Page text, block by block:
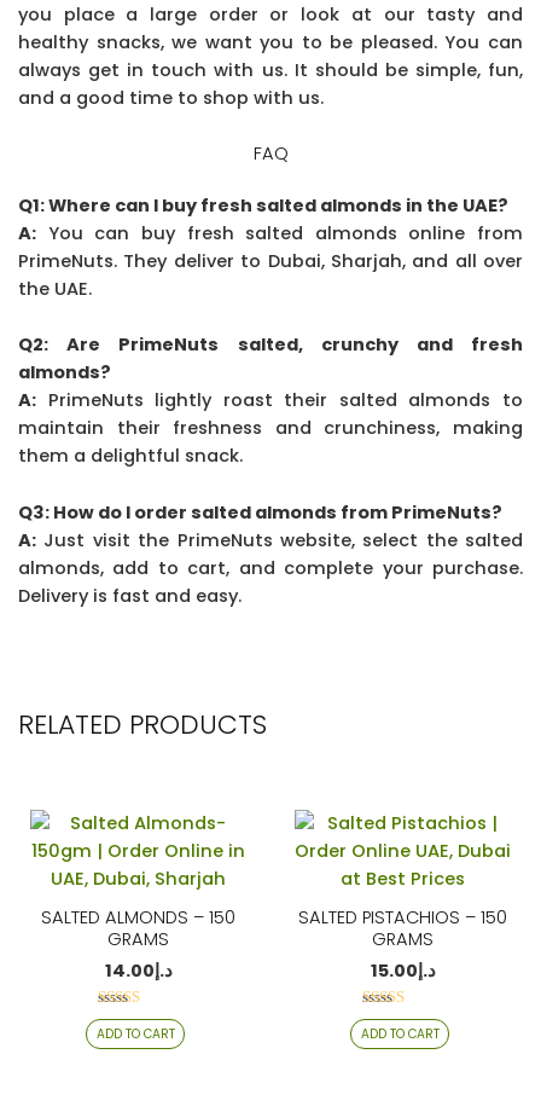
you place a large order or look at our tasty and
healthy snacks, we want you to be pleased. You can
always get in touch with us. It should be simple, fun,
and a good time to shop with us.
FAQ
Q1: Where can I buy fresh salted almonds in the UAE?
A: You can buy fresh salted almonds online from
PrimeNuts. They deliver to Dubai, Sharjah, and all over
the UAE.
Q2: Are PrimeNuts salted, crunchy and fresh
almonds?
A: PrimeNuts lightly roast their salted almonds to
maintain their freshness and crunchiness, making
them a delightful snack.
Q3: How do I order salted almonds from PrimeNuts?
A: Just visit the PrimeNuts website, select the salted
almonds, add to cart, and complete your purchase.
Delivery is fast and easy.
RELATED PRODUCTS
SALTED ALMONDS – 150
GRAMS
د.إ14.00
Rated
4.06
out of 5
ADD TO CART
SALTED PISTACHIOS – 150
GRAMS
د.إ15.00
Rated
4.26
out of 5
ADD TO CART